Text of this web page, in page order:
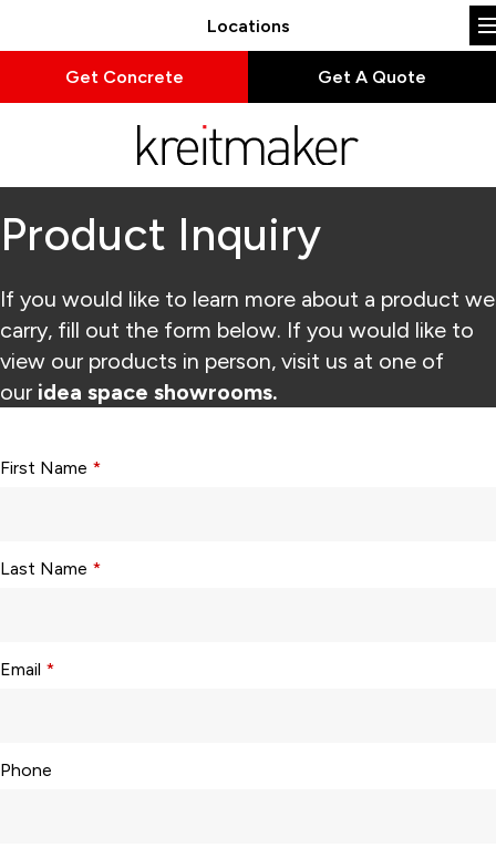
Locations
Get Concrete Get A Quote
Product Inquiry
If you would like to learn more about a product we
carry, fill out the form below. If you would like to
view our products in person, visit us at one of
our idea space showrooms.
First Name *
Last Name *
Email *
Phone